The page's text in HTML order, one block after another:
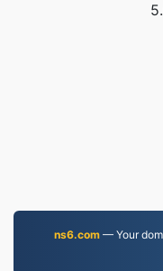
ns6.com— Your